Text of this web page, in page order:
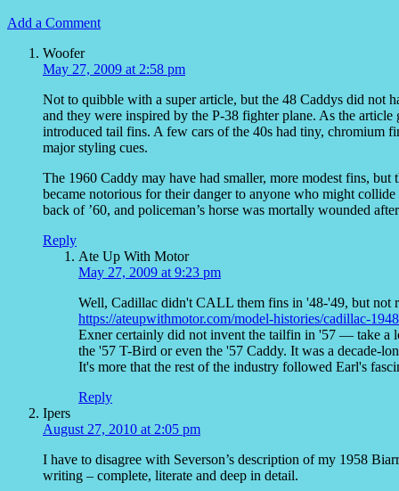
Add a Comment
Woofer
May 27, 2009 at 2:58 pm
Not to quibble with a super article, but the 48 Caddys did not
and they were inspired by the P-38 fighter plane. As the
introduced tail fins. A few cars of the 40s had tiny, chromium
major styling cues.
The 1960 Caddy may have had smaller, more modest fins, but
became notorious for their danger to anyone who might
back of ’60, and policeman’s horse was mortally wounded
Reply
Ate Up With Motor
May 27, 2009 at 9:23 pm
Well, Cadillac didn't CALL them fins in '48-'49, but not
https://ateupwithmotor.com/model-histories/cadillac-
Exner certainly did not invent the tailfin in '57 — take a
the '57 T-Bird or even the '57 Caddy. It was a decade-
It's more that the rest of the industry followed Earl's
Reply
Ipers
August 27, 2010 at 2:05 pm
I have to disagree with Severson’s description of my 1958
writing – complete, literate and deep in detail.